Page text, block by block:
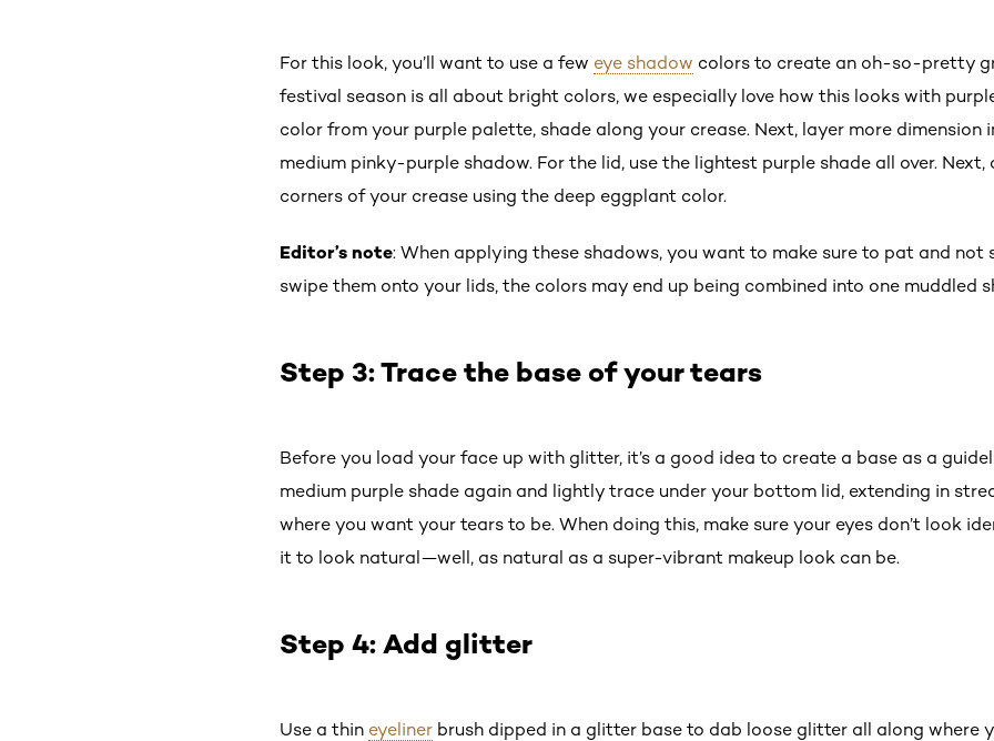
For this look, you’ll want to use a few eye shadow colors to create an oh-so-pretty
festival season is all about bright colors, we especially love how this looks with
color from your purple palette, shade along your crease. Next, layer more dimension
medium pinky-purple shadow. For the lid, use the lightest purple shade all over.
corners of your crease using the deep eggplant color.
Editor’s note: When applying these shadows, you want to make sure to pat and not
swipe them onto your lids, the colors may end up being combined into one muddled
Step 3: Trace the base of your tears
Before you load your face up with glitter, it’s a good idea to create a base as a
medium purple shade again and lightly trace under your bottom lid, extending in
where you want your tears to be. When doing this, make sure your eyes don’t look
it to look natural—well, as natural as a super-vibrant makeup look can be.
Step 4: Add glitter
Use a thin eyeliner brush dipped in a glitter base to dab loose glitter all along where